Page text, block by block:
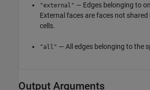
"external" — Edges belonging to
External faces are faces not
cells.
"all" — All edges belonging to the
Output Arguments